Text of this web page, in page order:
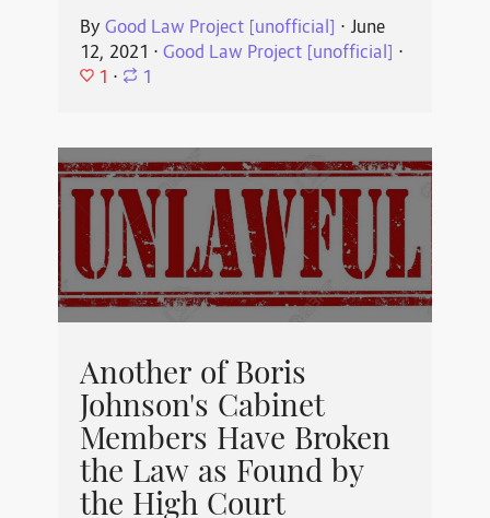
By Good Law Project [unofficial] ⋅ June
12, 2021 ⋅ Good Law Project [unofficial] ⋅
1 ⋅ 1
Another of Boris
Johnson's Cabinet
Members Have Broken
the Law as Found by
the High Court